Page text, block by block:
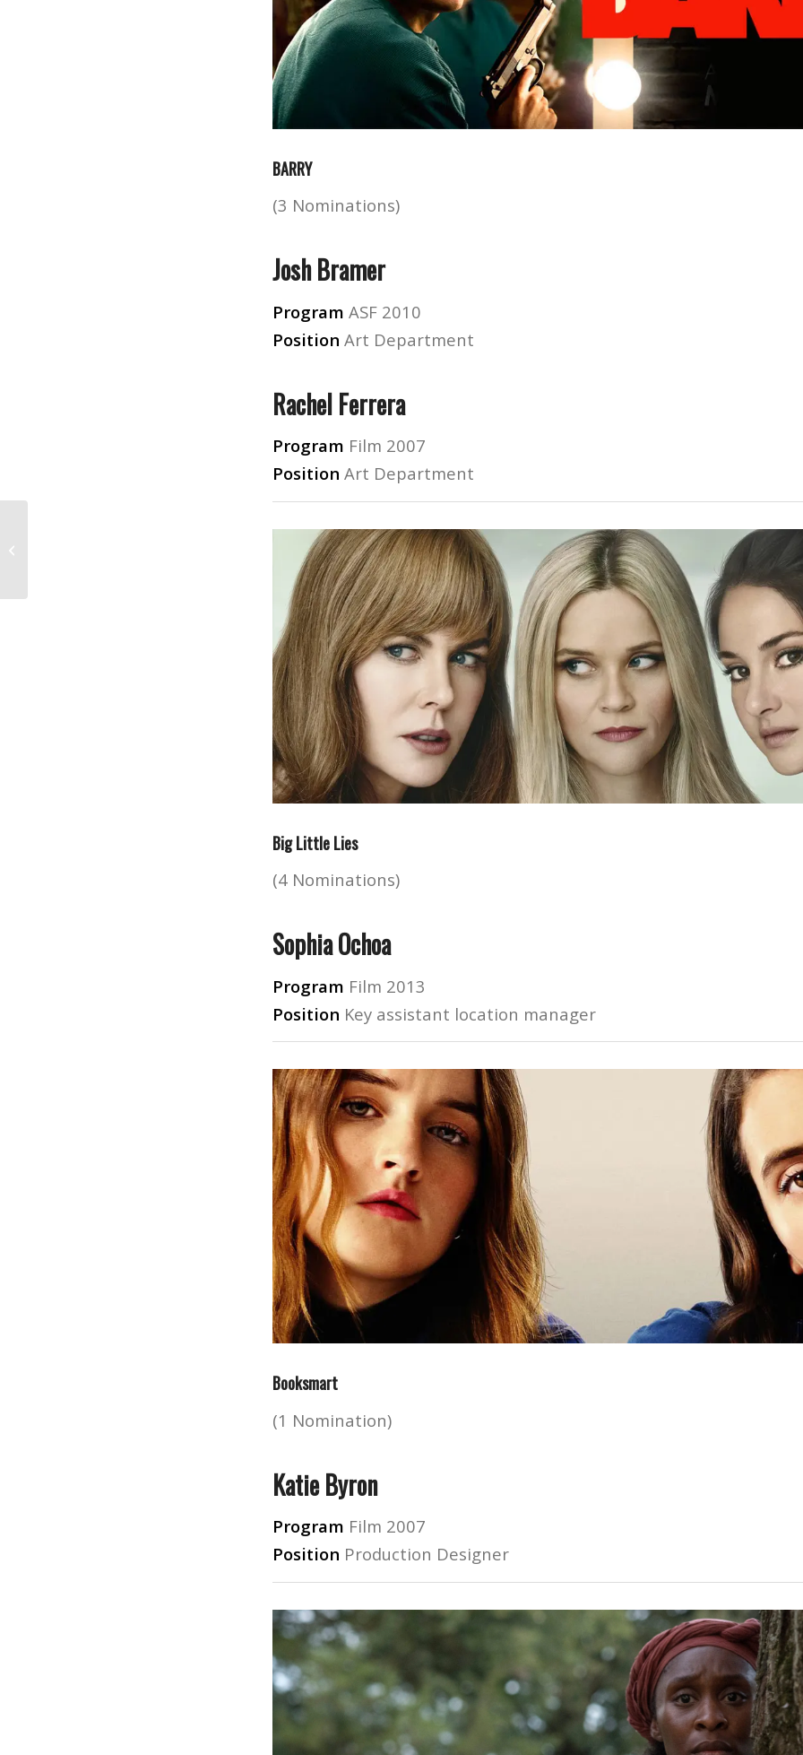
BARRY
(3 Nominations)
Josh Bramer
Program ASF 2010
Position Art Department
Rachel Ferrera
Program Film 2007
Position Art Department
Big Little Lies
(4 Nominations)
Sophia Ochoa
Program Film 2013
Position Key assistant location manager
Booksmart
(1 Nomination)
Katie Byron
Program Film 2007
Position Production Designer